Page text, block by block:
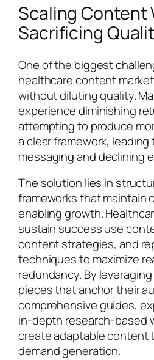
Scaling Content
Sacrificing
One of the biggest
healthcare content
without diluting quality.
experience diminishing
attempting to produce
a clear framework,
messaging and declining
The solution lies in
frameworks that maintain
enabling growth.
sustain success use
content strategies, and
techniques to maximize
redundancy. By
pieces that anchor their
comprehensive guides,
in-depth research-based
create adaptable content
demand generation.